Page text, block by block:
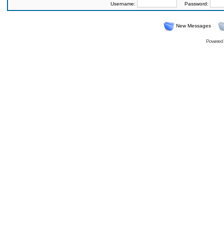
Username: Password:
New Messages